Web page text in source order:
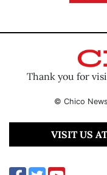
Thank you for
© Chico
VISIT US